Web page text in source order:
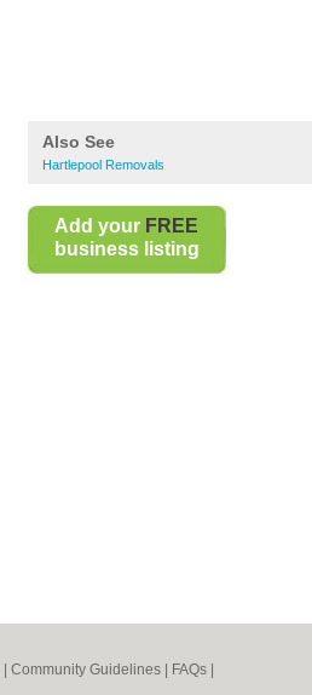
Also See
Hartlepool Removals
Add your FREE
business listing
Community Guidelines FAQs